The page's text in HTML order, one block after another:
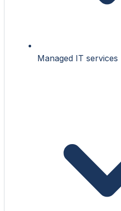
Managed IT services